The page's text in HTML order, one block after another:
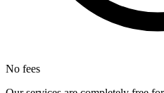
No fees